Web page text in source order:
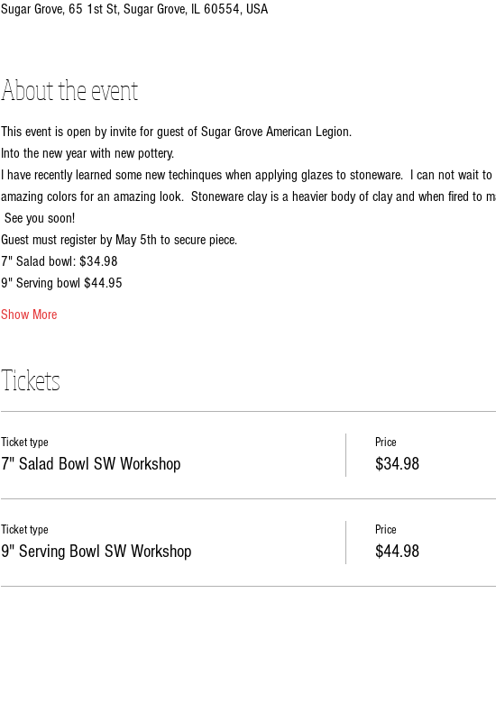
Sugar Grove, 65 1st St, Sugar Grove, IL 60554, USA
About the event
This event is open by invite for guest of Sugar Grove American Legion.
Into the new year with new pottery.
I have recently learned some new techinques when applying glazes to stoneware.  I can not wait
amazing colors for an amazing look.  Stoneware clay is a heavier body of clay and when fired to
See you soon!
Guest must register by May 5th to secure piece.
7" Salad bowl: $34.98
9" Serving bowl $44.95
Show More
Tickets
Ticket type
7" Salad Bowl SW Workshop
Price
$34.98
Ticket type
9" Serving Bowl SW Workshop
Price
$44.98